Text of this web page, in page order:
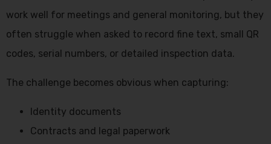
work well for meetings and general monitoring, but they
often struggle when asked to record fine text, small QR
codes, serial numbers, or detailed inspection data.
The challenge becomes obvious when capturing:
Identity documents
Contracts and legal paperwork